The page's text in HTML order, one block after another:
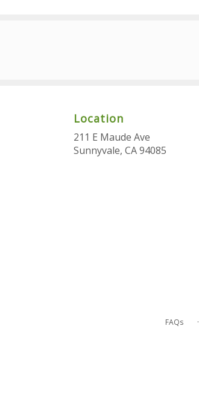
Location
211 E Maude Ave
Sunnyvale, CA 94085
FAQs ·